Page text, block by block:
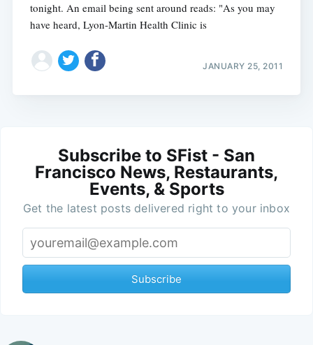
tonight. An email being sent around reads: "As you may
have heard, Lyon-Martin Health Clinic is
JANUARY 25, 2011
Subscribe to SFist - San
Francisco News, Restaurants,
Events, & Sports
Get the latest posts delivered right to your inbox
Subscribe